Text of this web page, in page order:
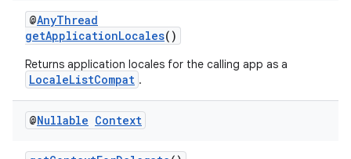
@AnyThread
getApplicationLocales()
Returns application locales for the calling app as a
LocaleListCompat .
@Nullable Context